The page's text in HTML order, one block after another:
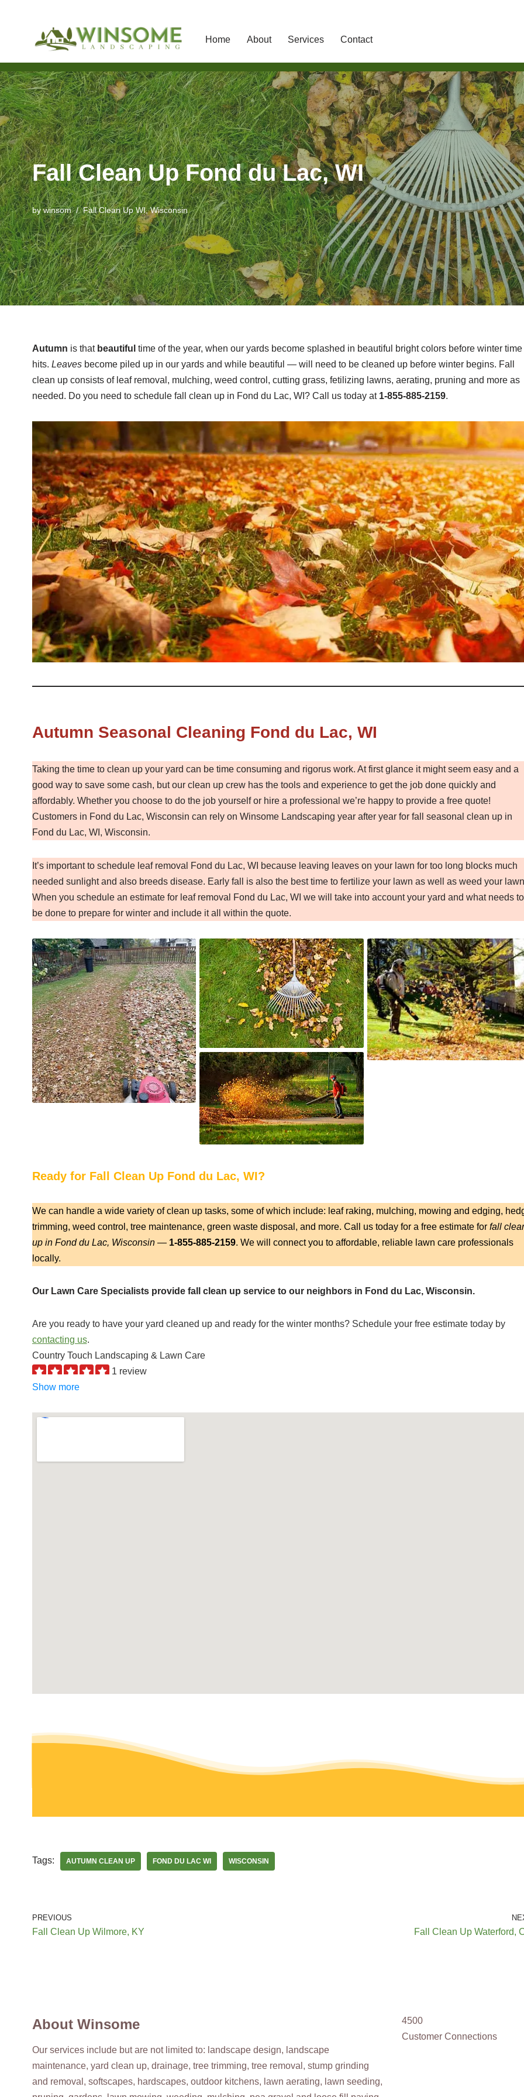
to
content
Home About Services Contact
Fall Clean Up Fond du Lac, WI
bywinsom Fall Clean Up WI,Wisconsin
Autumn is that beautiful time of the year, when our yards become splashed in beautiful bright colors before winter time
hits. Leaves become piled up in our yards and while beautiful — will need to be cleaned up before winter begins. Fall
clean up consists of leaf removal, mulching, weed control, cutting grass, fetilizing lawns, aerating, pruning and more as
needed. Do you need to schedule fall clean up in Fond du Lac, WI? Call us today at 1-855-885-2159.
Autumn Seasonal Cleaning Fond du Lac, WI
Taking the time to clean up your yard can be time consuming and rigorus work. At first glance it might seem easy and a
good way to save some cash, but our clean up crew has the tools and experience to get the job done quickly and
affordably. Whether you choose to do the job yourself or hire a professional we’re happy to provide a free quote!
Customers in Fond du Lac, Wisconsin can rely on Winsome Landscaping year after year for fall seasonal clean up in
Fond du Lac, WI, Wisconsin.
It’s important to schedule leaf removal Fond du Lac, WI because leaving leaves on your lawn for too long blocks much
needed sunlight and also breeds disease. Early fall is also the best time to fertilize your lawn as well as weed your
When you schedule an estimate for leaf removal Fond du Lac, WI we will take into account your yard and what needs to
be done to prepare for winter and include it all within the quote.
Ready for Fall Clean Up Fond du Lac, WI?
We can handle a wide variety of clean up tasks, some of which include: leaf raking, mulching, mowing and edging,
trimming, weed control, tree maintenance, green waste disposal, and more. Call us today for a free estimate for fall
up in Fond du Lac, Wisconsin— 1-855-885-2159. We will connect you to affordable, reliable lawn care professionals
locally.
Our Lawn Care Specialists provide fall clean up service to our neighbors in Fond du Lac, Wisconsin.
Are you ready to have your yard cleaned up and ready for the winter months? Schedule your free estimate today by
contacting us.
Country Touch Landscaping & Lawn Care
1 review
Landscaping, Snow Removal, Tree Services
W9202 County Rd, Rosendale, WI 54974
Snow Removal, Landscaping, Excavation Services
Brook’s
+19207852846
Sheboygan, WI 53082
+18006553679
Lang Landscape
2 reviews
Show more
Tags: AUTUMN CLEAN UP FOND DU LAC WI WISCONSIN
PREVIOUS
Fall Clean Up Wilmore, KY Fall Clean Up Waterford,
About Winsome
Our services include but are not limited to: landscape design, landscape
maintenance, yard clean up, drainage, tree trimming, tree removal, stump grinding
and removal, softscapes, hardscapes, outdoor kitchens, lawn aerating, lawn seeding,
4500
Customer Connections